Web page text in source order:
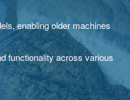
enabling older machines
functionality across various